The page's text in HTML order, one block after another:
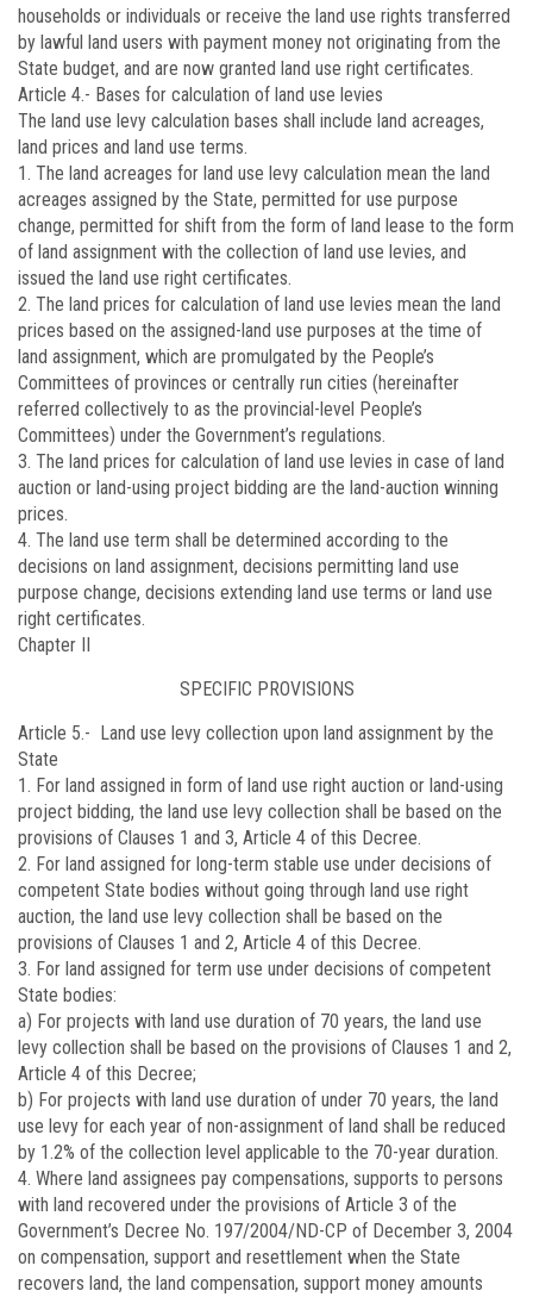
households or individuals or receive the land use rights transferred
by lawful land users with payment money not originating from the
State budget, and are now granted land use right certificates.
Article 4.- Bases for calculation of land use levies
The land use levy calculation bases shall include land acreages,
land prices and land use terms.
1. The land acreages for land use levy calculation mean the land
acreages assigned by the State, permitted for use purpose
change, permitted for shift from the form of land lease to the form
of land assignment with the collection of land use levies, and
issued the land use right certificates.
2. The land prices for calculation of land use levies mean the land
prices based on the assigned-land use purposes at the time of
land assignment, which are promulgated by the People’s
Committees of provinces or centrally run cities (hereinafter
referred collectively to as the provincial-level People’s
Committees) under the Government’s regulations.
3. The land prices for calculation of land use levies in case of land
auction or land-using project bidding are the land-auction winning
prices.
4. The land use term shall be determined according to the
decisions on land assignment, decisions permitting land use
purpose change, decisions extending land use terms or land use
right certificates.
Chapter II
SPECIFIC PROVISIONS
Article 5.- Land use levy collection upon land assignment by the
State
1. For land assigned in form of land use right auction or land-using
project bidding, the land use levy collection shall be based on the
provisions of Clauses 1 and 3, Article 4 of this Decree.
2. For land assigned for long-term stable use under decisions of
competent State bodies without going through land use right
auction, the land use levy collection shall be based on the
provisions of Clauses 1 and 2, Article 4 of this Decree.
3. For land assigned for term use under decisions of competent
State bodies:
a) For projects with land use duration of 70 years, the land use
levy collection shall be based on the provisions of Clauses 1 and 2,
Article 4 of this Decree;
b) For projects with land use duration of under 70 years, the land
use levy for each year of non-assignment of land shall be reduced
by 1.2% of the collection level applicable to the 70-year duration.
4. Where land assignees pay compensations, supports to persons
with land recovered under the provisions of Article 3 of the
Government’s Decree No. 197/2004/ND-CP of December 3, 2004
on compensation, support and resettlement when the State
recovers land, the land compensation, support money amounts